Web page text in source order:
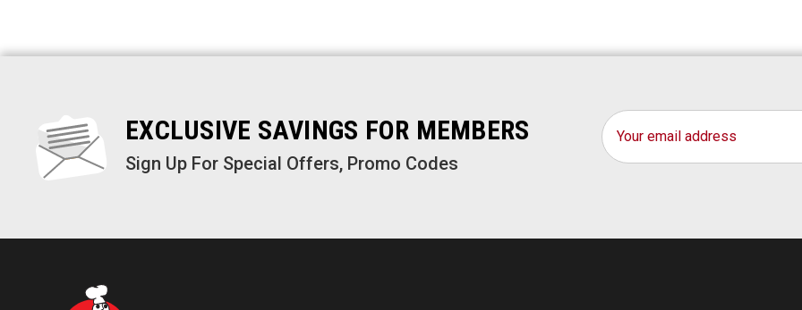
EXCLUSIVE SAVINGS FOR MEMBERS
Sign Up For Special Offers, Promo Codes
Email
Address